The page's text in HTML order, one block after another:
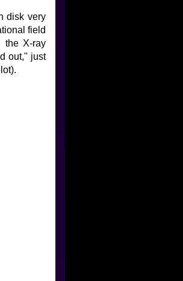
disk very
field
the X-ray
out," just